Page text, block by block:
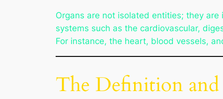
Organs are not isolated entities; they
systems such as the cardiovascular,
For instance, the heart, blood vessels,
The Definition